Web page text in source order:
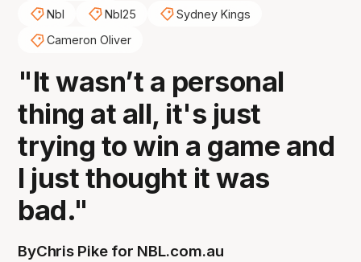
Nbl
Nbl25
Sydney Kings
Cameron Oliver
"It wasn’t a personal
thing at all, it's just
trying to win a game and
I just thought it was
bad."
ByChris Pike for NBL.com.au